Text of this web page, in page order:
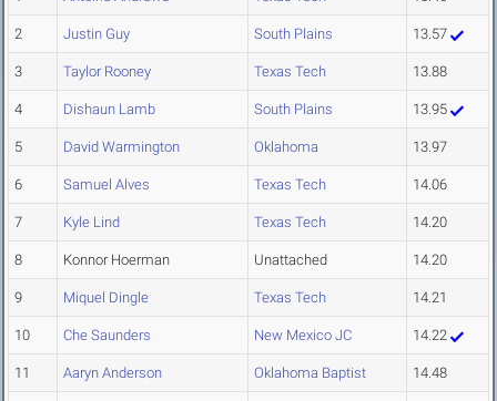
2 Justin Guy South Plains 13.57
3 Taylor Rooney Texas Tech 13.88
4 Dishaun Lamb South Plains 13.95
5 David Warmington Oklahoma 13.97
6 Samuel Alves Texas Tech 14.06
7 Kyle Lind Texas Tech 14.20
8 Konnor Hoerman Unattached 14.20
9 Miquel Dingle Texas Tech 14.21
10 Che Saunders New Mexico JC 14.22
11 Aaryn Anderson Oklahoma Baptist 14.48